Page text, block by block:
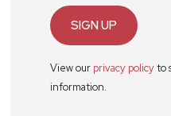
SIGN UP
View our privacy policyto
information.